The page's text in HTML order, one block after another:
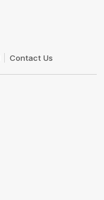
Contact Us